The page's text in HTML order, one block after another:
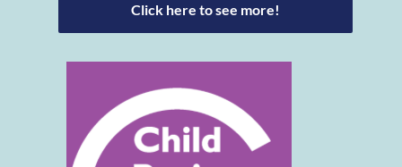
Click here to see more!